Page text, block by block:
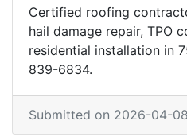
Certified roofing
hail damage repair, TPO
residential installation in
839-6834.
Submitted on 2026-04-